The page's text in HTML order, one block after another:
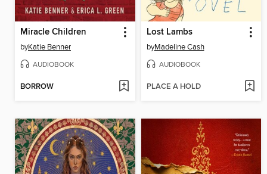
Miracle Children
byKatie Benner
AUDIOBOOK
BORROW
Lost Lambs
byMadeline Cash
AUDIOBOOK
PLACE A HOLD